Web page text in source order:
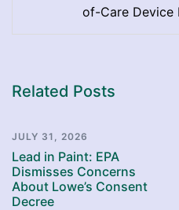
of-Care Device
Related Posts
JULY 31, 2026
Lead in Paint: EPA
Dismisses Concerns
About Lowe’s Consent
Decree